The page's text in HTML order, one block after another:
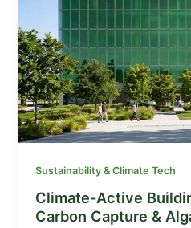
Sustainability & Climate Tech
Climate-Active
Carbon Capture &